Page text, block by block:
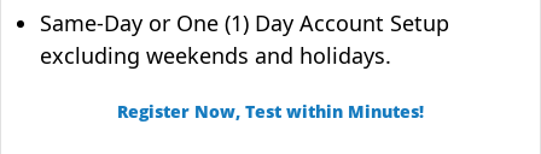
Same-Day or One (1) Day Account Setup
excluding weekends and holidays.
Register Now, Test within Minutes!